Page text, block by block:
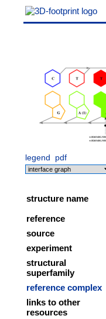
legend pdf
structure name
reference
source
experiment
structural
superfamily
reference complex
links to other
resources